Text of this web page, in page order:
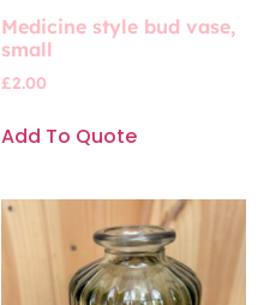
Medicine style bud vase,
small
£2.00
Add To Quote